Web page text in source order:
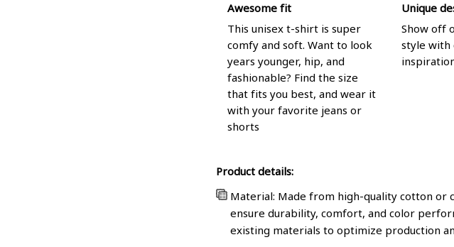
Awesome fit
This unisex t-shirt is super
comfy and soft. Want to look
years younger, hip, and
fashionable? Find the size
that fits you best, and wear it
with your favorite jeans or
shorts
Unique
Show off
style with
Product details:
Material: Made from high-quality cotton or
ensure durability, comfort, and color
existing materials to optimize production